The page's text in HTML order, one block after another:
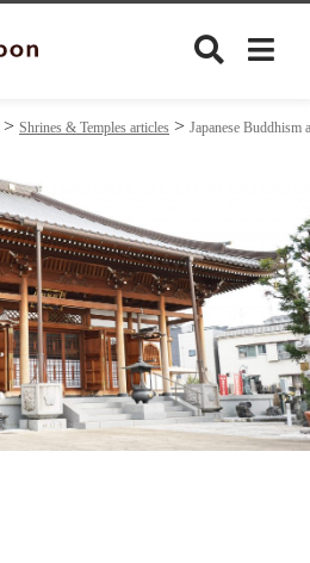
Shrines & Temples articles Japanese Buddhism